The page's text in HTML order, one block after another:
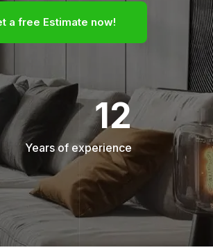
a free Estimate now!
12
Years of experience